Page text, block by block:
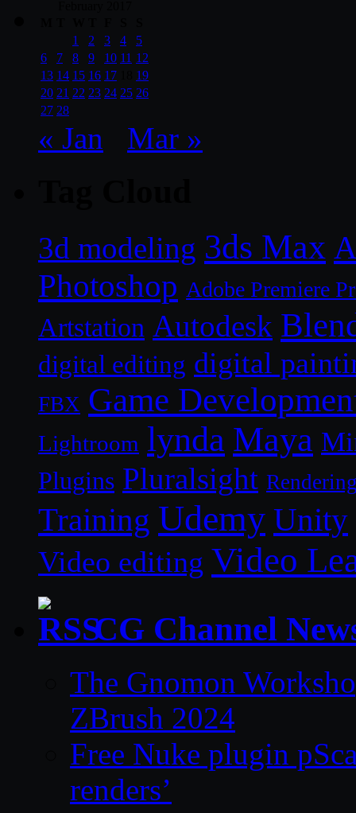
1
2 3 4
5
6
7 8 9 10 11 12
13 14 15 16 17
19
20 21 22 23 24 25 26
27 28
« Jan Mar »
3d modeling 3ds Max
Photoshop Adobe Premiere
Artstation Autodesk
digital editing digital
FBX Game
Lightroom lynda Maya
Plugins Pluralsight
Training Udemy Unity
Video editing Video
CG Channel
The Gnomon
ZBrush 2024
Free Nuke plugin
renders’